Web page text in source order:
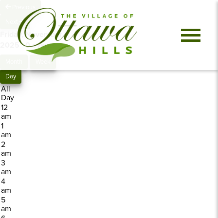
Friday, November 7,
20250 events
Day
All
Day
12
am
1
am
2
am
3
am
4
am
5
am